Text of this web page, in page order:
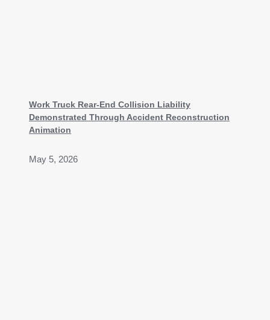
Work Truck Rear-End Collision Liability
Demonstrated Through Accident Reconstruction
Animation
May 5, 2026